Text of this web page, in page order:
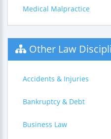
Medical Malpractice
Other Law
Accidents & Injuries
Bankruptcy & Debt
Business Law